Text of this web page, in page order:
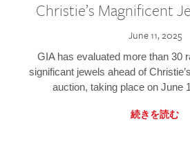
Christie’s Magnificent
June 11, 2025
GIA has evaluated more than 30
significant jewels ahead of
auction, taking place on June
続きを読む